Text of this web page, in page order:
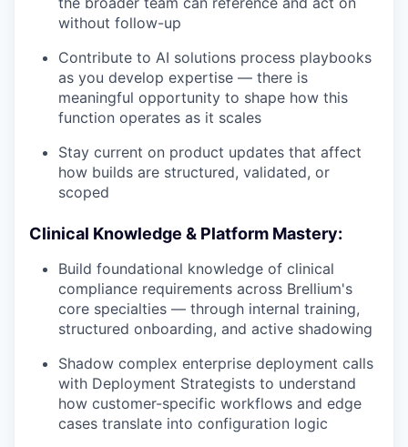
without follow-up
Contribute to AI solutions process playbooks
as you develop expertise — there is
meaningful opportunity to shape how this
function operates as it scales
Stay current on product updates that affect
how builds are structured, validated, or
scoped
Clinical Knowledge & Platform Mastery:
Build foundational knowledge of clinical
compliance requirements across Brellium's
core specialties — through internal training,
structured onboarding, and active shadowing
Shadow complex enterprise deployment calls
with Deployment Strategists to understand
how customer-specific workflows and edge
cases translate into configuration logic